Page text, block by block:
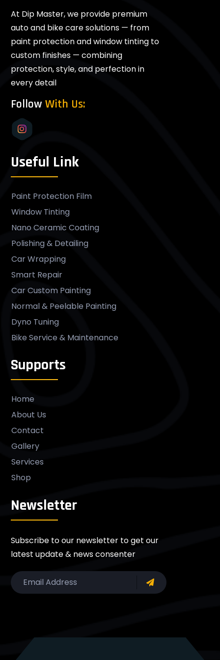
At Dip Master, we provide premium
auto and bike care solutions — from
paint protection and window tinting to
custom finishes — combining
protection, style, and perfection in
every detail
Follow With Us:
Useful Link
Paint Protection Film
Window Tinting
Nano Ceramic Coating
Polishing & Detailing
Car Wrapping
Smart Repair
Car Custom Painting
Normal & Peelable Painting
Dyno Tuning
Bike Service & Maintenance
Supports
Home
About Us
Contact
Gallery
Services
Shop
Newsletter
Subscribe to our newsletter to get our
latest update & news consenter